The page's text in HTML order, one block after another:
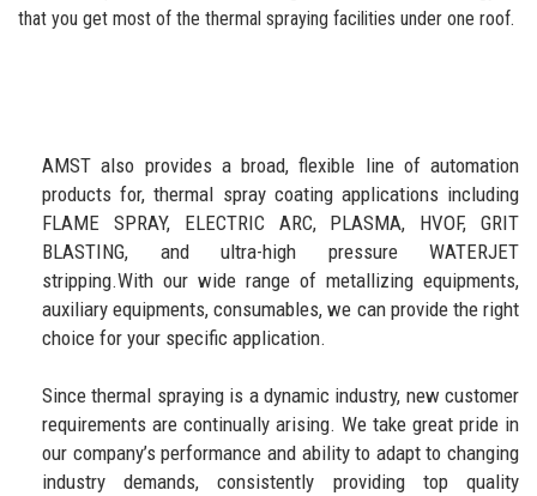
that you get most of the thermal spraying facilities under one roof.
AMST also provides a broad, flexible line of automation
products for, thermal spray coating applications including
FLAME SPRAY, ELECTRIC ARC, PLASMA, HVOF, GRIT
BLASTING, and ultra-high pressure WATERJET
stripping.With our wide range of metallizing equipments,
auxiliary equipments, consumables, we can provide the right
choice for your specific application.
Since thermal spraying is a dynamic industry, new customer
requirements are continually arising. We take great pride in
our company’s performance and ability to adapt to changing
industry demands, consistently providing top quality